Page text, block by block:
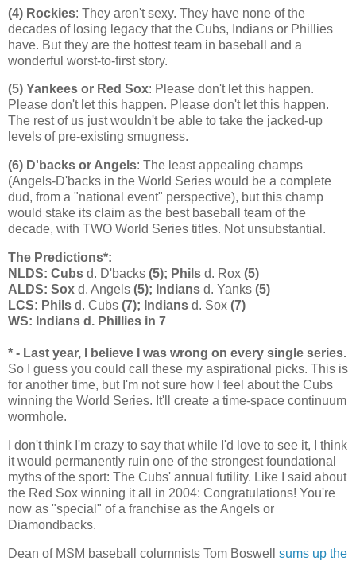
(4) Rockies: They aren't sexy. They have none of the
decades of losing legacy that the Cubs, Indians or Phillies
have. But they are the hottest team in baseball and a
wonderful worst-to-first story.
(5) Yankees or Red Sox: Please don't let this happen.
Please don't let this happen. Please don't let this happen.
The rest of us just wouldn't be able to take the jacked-up
levels of pre-existing smugness.
(6) D'backs or Angels: The least appealing champs
(Angels-D'backs in the World Series would be a complete
dud, from a "national event" perspective), but this champ
would stake its claim as the best baseball team of the
decade, with TWO World Series titles. Not unsubstantial.
The Predictions*:
NLDS: Cubs d. D'backs (5); Phils d. Rox (5)
ALDS: Sox d. Angels (5); Indians d. Yanks (5)
LCS: Phils d. Cubs (7); Indians d. Sox (7)
WS: Indians d. Phillies in 7
* - Last year, I believe I was wrong on every single series.
So I guess you could call these my aspirational picks. This is
for another time, but I'm not sure how I feel about the Cubs
winning the World Series. It'll create a time-space continuum
wormhole.
I don't think I'm crazy to say that while I'd love to see it, I think
it would permanently ruin one of the strongest foundational
myths of the sport: The Cubs' annual futility. Like I said about
the Red Sox winning it all in 2004: Congratulations! You're
now as "special" of a franchise as the Angels or
Diamondbacks.
Dean of MSM baseball columnists Tom Boswell sums up the